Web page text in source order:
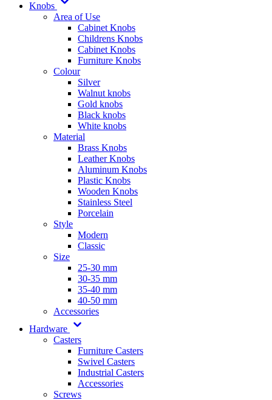
Knobs
Area of Use
Cabinet Knobs
Childrens Knobs
Cabinet Knobs
Furniture Knobs
Colour
Silver
Walnut knobs
Gold knobs
Black knobs
White knobs
Material
Brass Knobs
Leather Knobs
Aluminum Knobs
Plastic Knobs
Wooden Knobs
Stainless Steel
Porcelain
Style
Modern
Classic
Size
25-30 mm
30-35 mm
35-40 mm
40-50 mm
Accessories
Hardware
Casters
Furniture Casters
Swivel Casters
Industrial Casters
Accessories
Screws